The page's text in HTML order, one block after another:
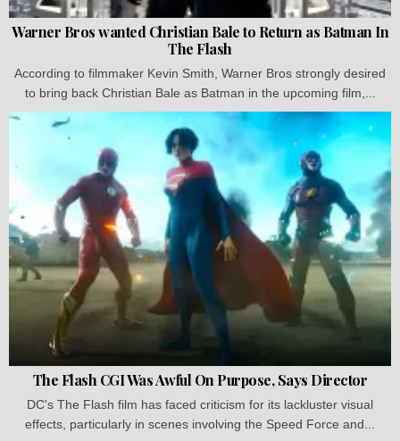
Warner Bros wanted Christian Bale to Return as Batman In
The Flash
According to filmmaker Kevin Smith, Warner Bros strongly desired
to bring back Christian Bale as Batman in the upcoming film,...
The Flash CGI Was Awful On Purpose, Says Director
DC's The Flash film has faced criticism for its lackluster visual
effects, particularly in scenes involving the Speed Force and...